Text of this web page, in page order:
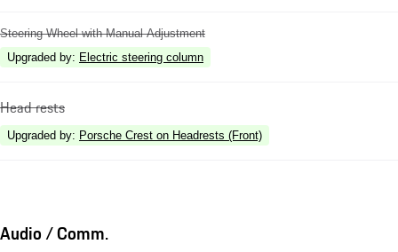
Steering Wheel with Manual Adjustment
Upgraded by: Electric steering column
Head rests
Upgraded by: Porsche Crest on Headrests (Front)
Audio / Comm.